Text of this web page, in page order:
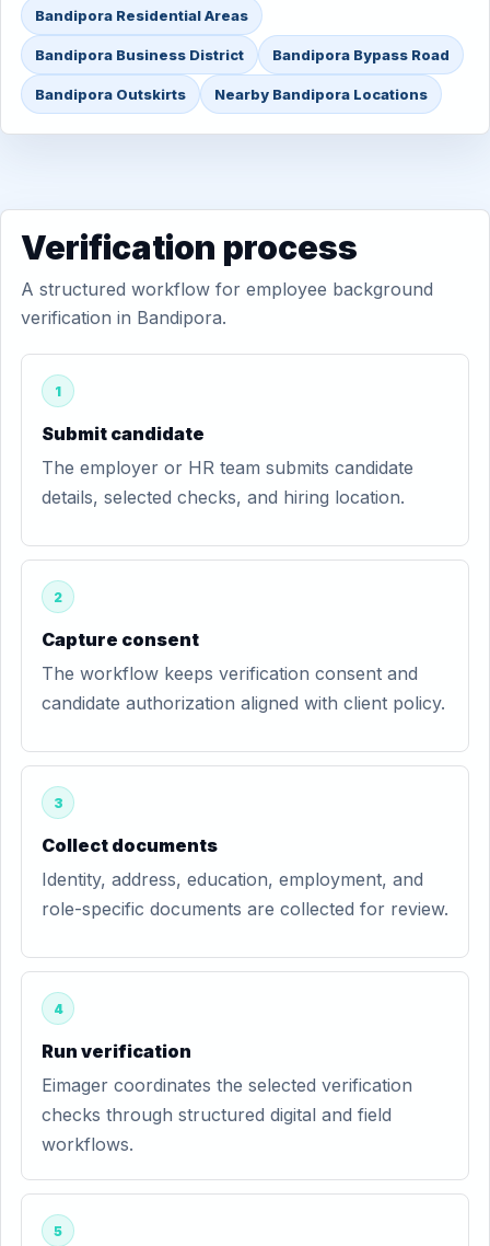
Bandipora Residential Areas
Bandipora Business District Bandipora Bypass Road
Bandipora Outskirts Nearby Bandipora Locations
Verification process
A structured workflow for employee background
verification in Bandipora.
1
Submit candidate
The employer or HR team submits candidate
details, selected checks, and hiring location.
2
Capture consent
The workflow keeps verification consent and
candidate authorization aligned with client policy.
3
Collect documents
Identity, address, education, employment, and
role-specific documents are collected for review.
4
Run verification
Eimager coordinates the selected verification
checks through structured digital and field
workflows.
5